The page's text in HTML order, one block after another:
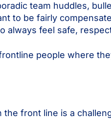
team huddles,
to be fairly
feel safe,
people where
front line is a